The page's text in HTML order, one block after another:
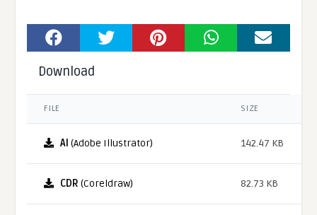
Download
FILE SIZE
AI (Adobe Illustrator) 142.47 KB
CDR (Coreldraw) 82.73 KB